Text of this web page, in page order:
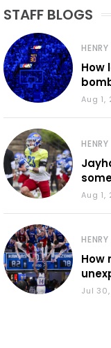
STAFF BLOGS
How
Aug 1,
Aug 1,
How
Jul